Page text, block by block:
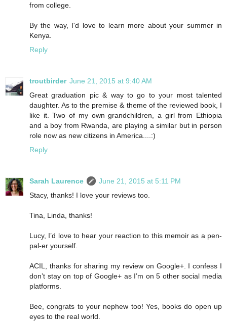
from college.
By the way, I'd love to learn more about your summer in
Kenya.
Reply
troutbirder June 21, 2015 at 9:40 AM
Great graduation pic & way to go to your most talented
daughter. As to the premise & theme of the reviewed book, I
like it. Two of my own grandchildren, a girl from Ethiopia
and a boy from Rwanda, are playing a similar but in person
role now as new citizens in America....:)
Reply
Sarah Laurence
June 21, 2015 at 5:11 PM
Stacy, thanks! I love your reviews too.
Tina, Linda, thanks!
Lucy, I’d love to hear your reaction to this memoir as a pen-
pal-er yourself.
ACIL, thanks for sharing my review on Google+. I confess I
don’t stay on top of Google+ as I’m on 5 other social media
platforms.
Bee, congrats to your nephew too! Yes, books do open up
eyes to the real world.